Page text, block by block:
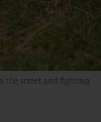
the street and fighting